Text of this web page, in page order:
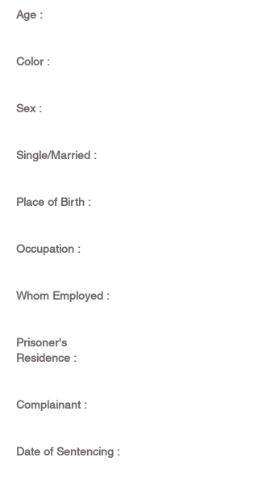
Age :
Color :
Sex :
Single/Married :
Place of Birth :
Occupation :
Whom Employed :
Prisoner's
Residence :
Complainant :
Date of Sentencing :